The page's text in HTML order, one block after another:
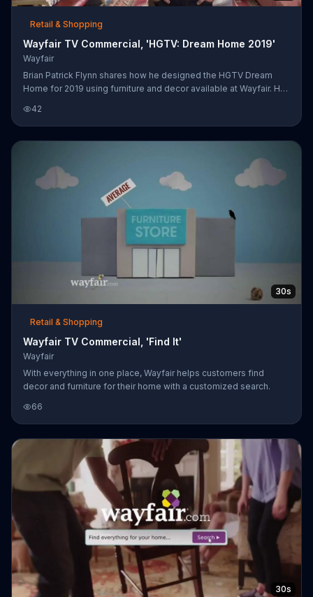
Retail & Shopping
Wayfair TV Commercial, 'HGTV: Dream Home 2019'
Wayfair
Brian Patrick Flynn shares how he designed the HGTV Dream
Home for 2019 using furniture and decor available at Wayfair. He
Montana look.
42
30s
Retail & Shopping
Wayfair TV Commercial, 'Find It'
Wayfair
With everything in one place, Wayfair helps customers find
decor and furniture for their home with a customized search.
66
30s